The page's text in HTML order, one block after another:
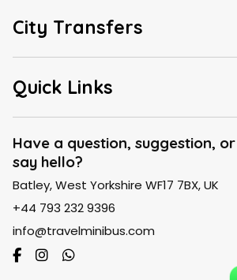
City Transfers
Liverpool Taxi
London Taxi
Birmingham Taxi
Explore City Routes
Quick Links
FAQ
Contact Us
Blogs
SiteMap
Have a question, suggestion,
say hello?
Batley, West Yorkshire WF17 7BX, UK
+44 793 232 9396
info@travelminibus.com